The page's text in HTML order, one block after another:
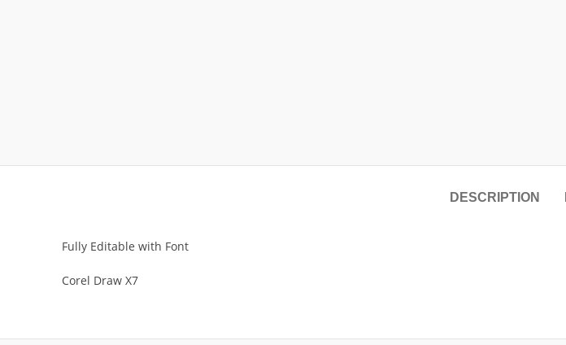
DESCRIPTION
Fully Editable with Font
Corel Draw X7